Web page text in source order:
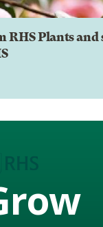
RHS Plants